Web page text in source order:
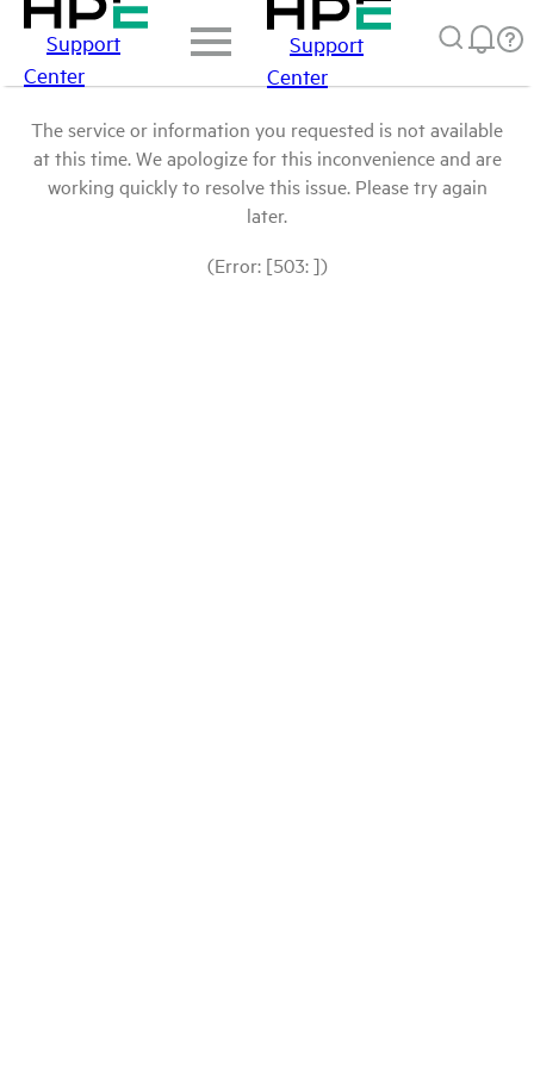
Support
Center
Support
Center
The service or information you requested is not available
at this time. We apologize for this inconvenience and are
working quickly to resolve this issue. Please try again
later.
(Error: [503: ])